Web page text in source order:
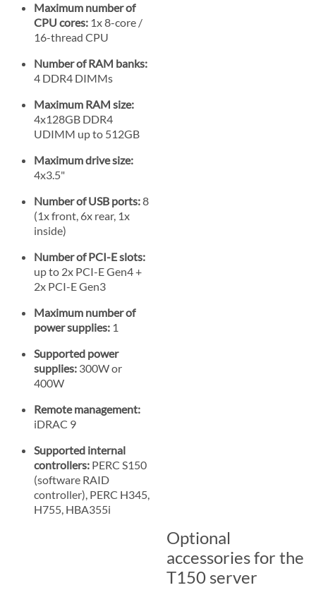
Maximum number of
CPU cores: 1x 8-core /
16-thread CPU
Number of RAM banks:
4 DDR4 DIMMs
Maximum RAM size:
4x128GB DDR4
UDIMM up to 512GB
Maximum drive size:
4x3.5"
Number of USB ports:8
(1x front, 6x rear, 1x
inside)
Number of PCI-E slots:
up to 2x PCI-E Gen4 +
2x PCI-E Gen3
Maximum number of
power supplies: 1
Supported power
supplies: 300W or
400W
Remote management:
iDRAC 9
Supported internal
controllers: PERC S150
(software RAID
controller), PERC H345,
H755, HBA355i
Optional
accessories for the
T150 server